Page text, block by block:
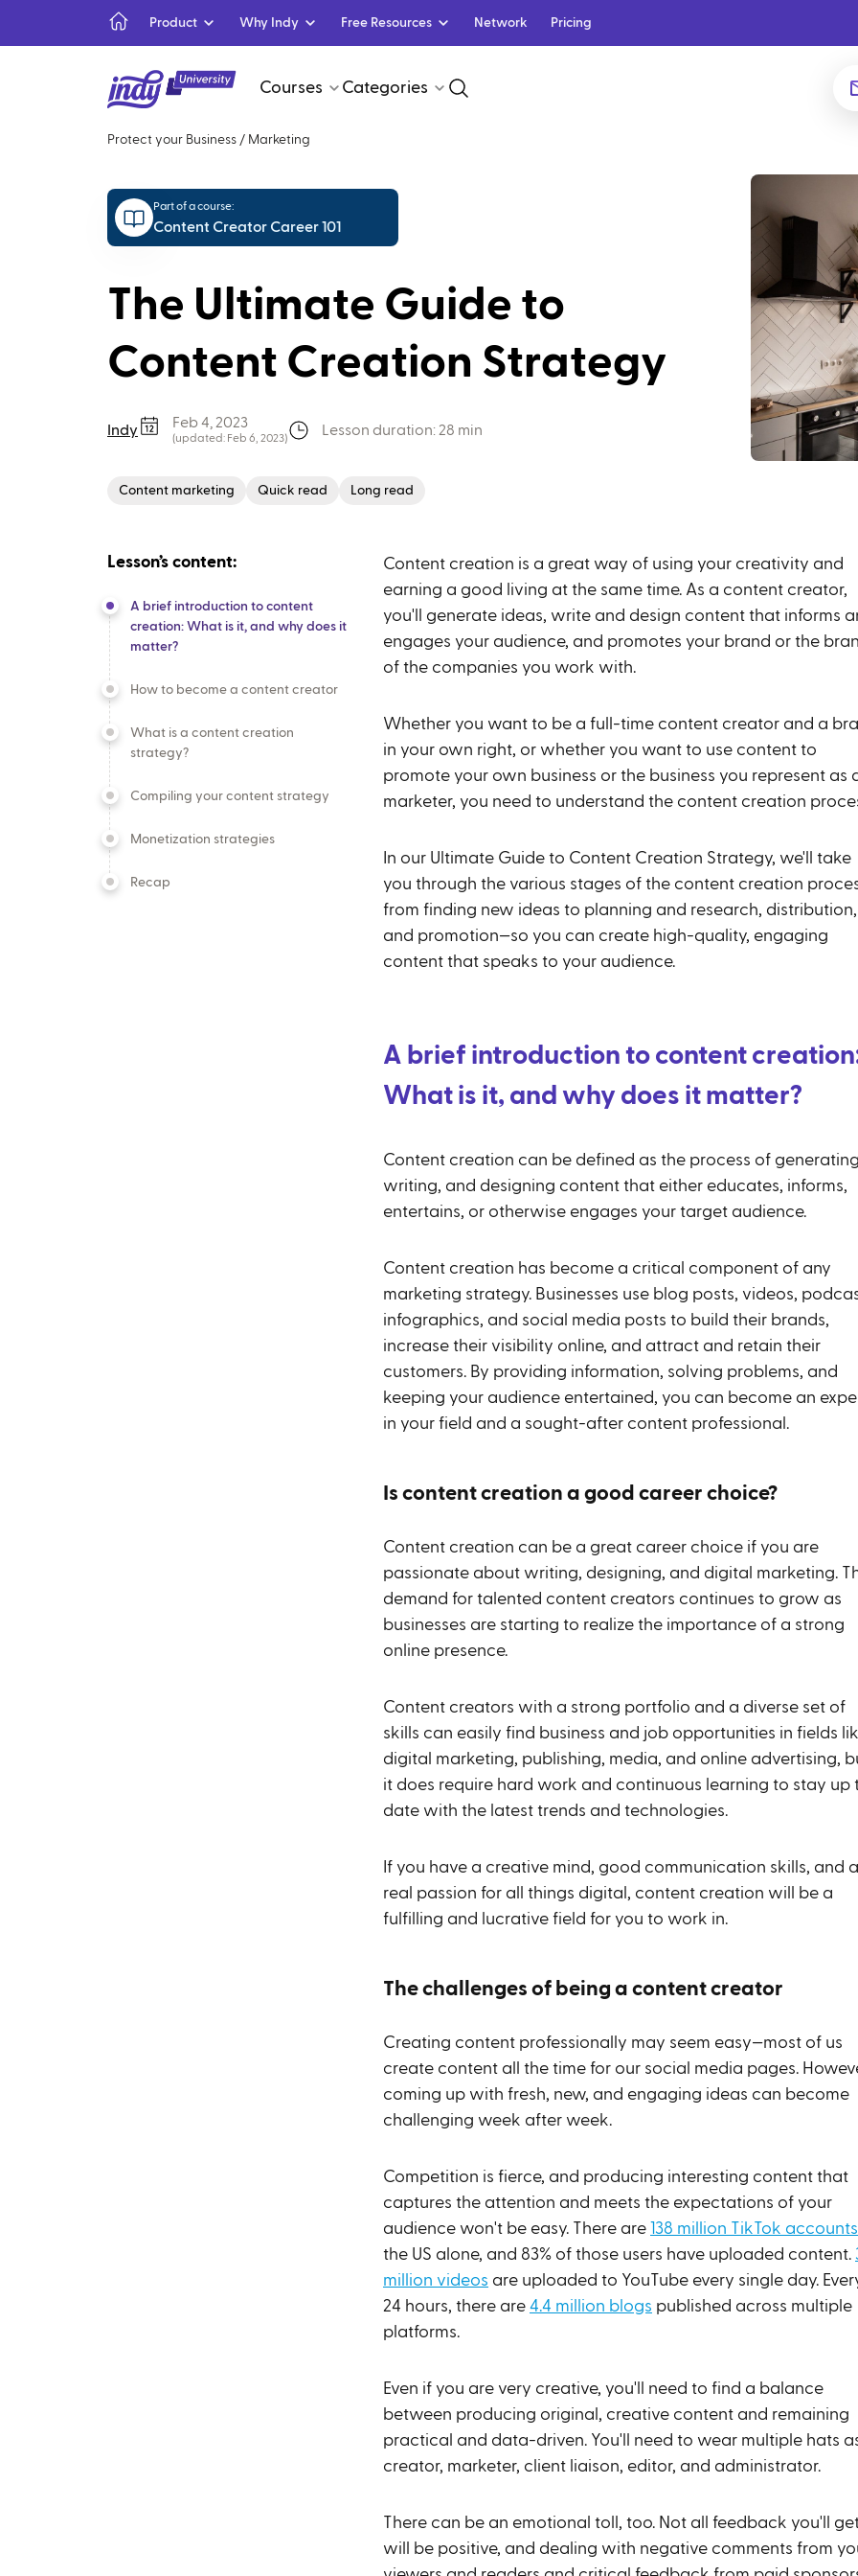
Product Why Indy Free Resources Network Pricing
Courses Categories
Protect your Business / Marketing
Part of a course:
Content Creator Career 101
The Ultimate Guide to
Content Creation Strategy
Indy Feb 4, 2023
(updated: Feb 6, 2023) Lesson duration: 28 min
Content marketing Quick read Long read
Lesson’s content:
A brief introduction to content
creation: What is it, and why does it
matter?
How to become a content creator
What is a content creation
strategy?
Compiling your content strategy
Monetization strategies
Recap
Content creation is a great way of using your creativity and
earning a good living at the same time. As a content creator,
you'll generate ideas, write and design content that informs
engages your audience, and promotes your brand or the
of the companies you work with.
Whether you want to be a full-time content creator and a
in your own right, or whether you want to use content to
promote your own business or the business you represent as
marketer, you need to understand the content creation
In our Ultimate Guide to Content Creation Strategy, we'll take
you through the various stages of the content creation
from finding new ideas to planning and research, distribution,
and promotion—so you can create high-quality, engaging
content that speaks to your audience.
A brief introduction to content
What is it, and why does it matter?
Content creation can be defined as the process of
writing, and designing content that either educates, informs,
entertains, or otherwise engages your target audience.
Content creation has become a critical component of any
marketing strategy. Businesses use blog posts, videos,
infographics, and social media posts to build their brands,
increase their visibility online, and attract and retain their
customers. By providing information, solving problems, and
keeping your audience entertained, you can become an
in your field and a sought-after content professional.
Is content creation a good career choice?
Content creation can be a great career choice if you are
passionate about writing, designing, and digital marketing.
demand for talented content creators continues to grow as
businesses are starting to realize the importance of a strong
online presence.
Content creators with a strong portfolio and a diverse set of
skills can easily find business and job opportunities in fields
digital marketing, publishing, media, and online advertising,
it does require hard work and continuous learning to stay up
date with the latest trends and technologies.
If you have a creative mind, good communication skills, and a
real passion for all things digital, content creation will be a
fulfilling and lucrative field for you to work in.
The challenges of being a content creator
Creating content professionally may seem easy—most of us
create content all the time for our social media pages.
coming up with fresh, new, and engaging ideas can become
challenging week after week.
Competition is fierce, and producing interesting content that
captures the attention and meets the expectations of your
audience won't be easy. There are 138 million TikTok accounts
the US alone, and 83% of those users have uploaded content.
million videos are uploaded to YouTube every single day.
24 hours, there are 4.4 million blogs published across multiple
platforms.
Even if you are very creative, you'll need to find a balance
between producing original, creative content and remaining
practical and data-driven. You'll need to wear multiple hats
creator, marketer, client liaison, editor, and administrator.
There can be an emotional toll, too. Not all feedback you'll
will be positive, and dealing with negative comments from